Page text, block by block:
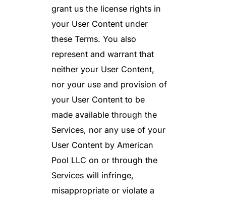
grant us the license rights in
your User Content under
these Terms. You also
represent and warrant that
neither your User Content,
nor your use and provision of
your User Content to be
made available through the
Services, nor any use of your
User Content by American
Pool LLC on or through the
Services will infringe,
misappropriate or violate a